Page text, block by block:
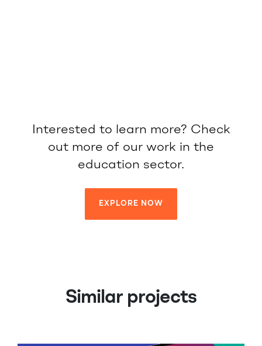
Interested to learn more? Check
out more of our work in the
education sector.
EXPLORE NOW
EXPLORE NOW
Similar projects